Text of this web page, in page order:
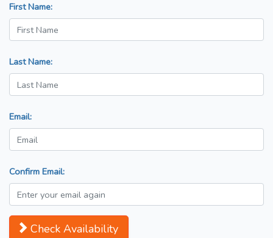
First Name:
Last Name:
Email:
Confirm Email:
Check Availability